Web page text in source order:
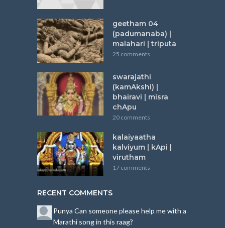
geetham 04
(padumanaba) |
malahari | triputa
25 comments
swarajathi
(kamAkshi) |
bhairavi | misra
chApu
20 comments
kalaiyaatha
kalviyum | kApi |
virutham
17 comments
RECENT COMMENTS
Punya Can someone please help me with a
Marathi song in this raag?